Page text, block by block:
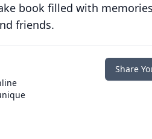
book filled with
friends.
Share